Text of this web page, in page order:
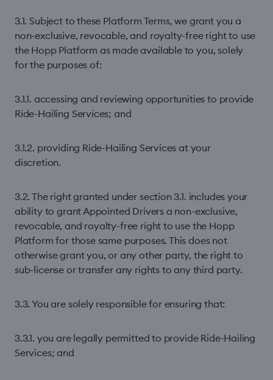
3.1. Subject to these Platform Terms, we grant you a
non-exclusive, revocable, and royalty-free right to use
the Hopp Platform as made available to you, solely
for the purposes of:
3.1.1. accessing and reviewing opportunities to provide
Ride-Hailing Services; and
3.1.2. providing Ride-Hailing Services at your
discretion.
3.2. The right granted under section 3.1. includes your
ability to grant Appointed Drivers a non-exclusive,
revocable, and royalty-free right to use the Hopp
Platform for those same purposes. This does not
otherwise grant you, or any other party, the right to
sub-license or transfer any rights to any third party.
3.3. You are solely responsible for ensuring that:
3.3.1. you are legally permitted to provide Ride-Hailing
Services; and